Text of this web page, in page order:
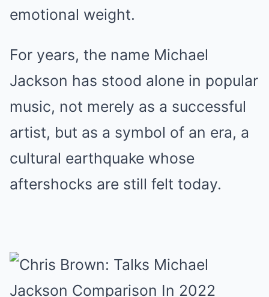
emotional weight.
For years, the name Michael
Jackson has stood alone in popular
music, not merely as a successful
artist, but as a symbol of an era, a
cultural earthquake whose
aftershocks are still felt today.